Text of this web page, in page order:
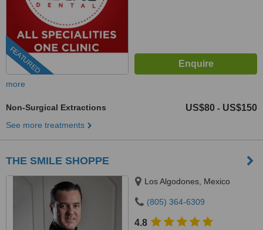
FEATURED
more
Non-Surgical Extractions US$80 - US$150
See more treatments
THE SMILE SHOPPE
Los Algodones, Mexico
(805) 364-6309
4.8